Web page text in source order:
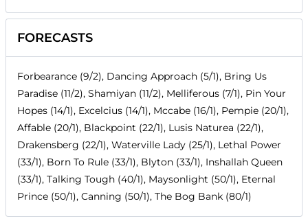
FORECASTS
Forbearance (9/2), Dancing Approach (5/1), Bring Us
Paradise (11/2), Shamiyan (11/2), Melliferous (7/1), Pin Your
Hopes (14/1), Excelcius (14/1), Mccabe (16/1), Pempie (20/1),
Affable (20/1), Blackpoint (22/1), Lusis Naturea (22/1),
Drakensberg (22/1), Waterville Lady (25/1), Lethal Power
(33/1), Born To Rule (33/1), Blyton (33/1), Inshallah Queen
(33/1), Talking Tough (40/1), Maysonlight (50/1), Eternal
Prince (50/1), Canning (50/1), The Bog Bank (80/1)